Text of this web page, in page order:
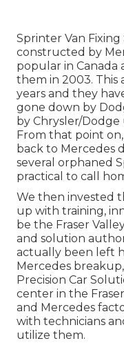
Sprinter Van
constructed by
popular in
them in 2003. This
years and they
gone down by
by Chrysler/
From that point
back to Mercedes
several orphaned
practical to call
We then invested
up with training,
be the Fraser
and solution
actually been left
Mercedes
Precision Car
center in the
and Mercedes
with technicians
utilize them.